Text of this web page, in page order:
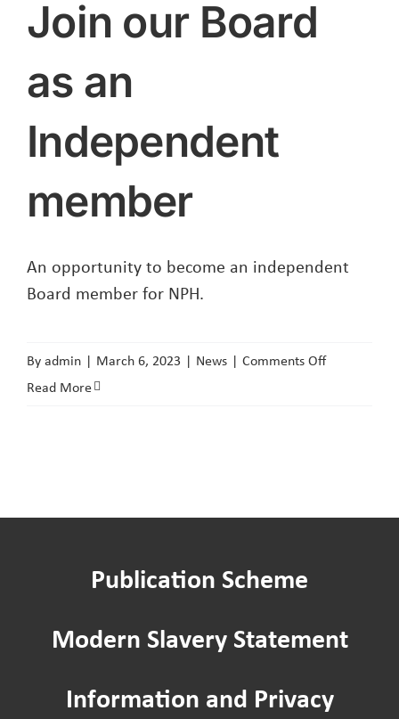
Join our Board
as an
Independent
member
An opportunity to become an independent
Board member for NPH.
Byadmin | March 6, 2023 | News | Comments Offon
Independent
Read More
Publication Scheme
Modern Slavery Statement
Information and Privacy